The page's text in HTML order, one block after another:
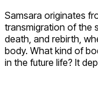
Samsara originates
transmigration of the
death, and rebirth,
body. What kind of
in the future life? It